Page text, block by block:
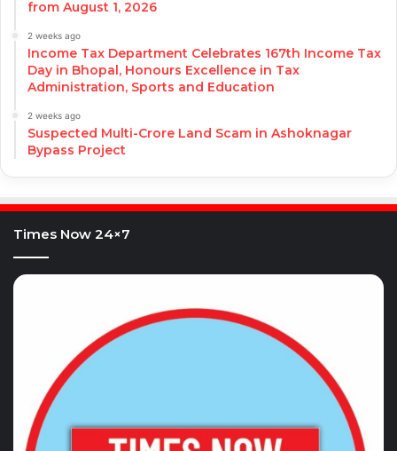
from August 1, 2026
2 weeks ago
Income Tax Department Celebrates 167th Income Tax
Day in Bhopal, Honours Excellence in Tax
Administration, Sports and Education
2 weeks ago
Suspected Multi-Crore Land Scam in Ashoknagar
Bypass Project
Times Now 24×7